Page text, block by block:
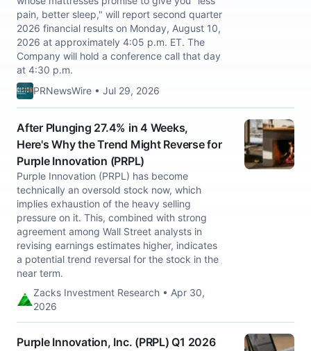
pain, better sleep," will report second quarter
2026 financial results on Monday, August 10,
2026 at approximately 4:05 p.m. ET. The
Company will hold a conference call that day
at 4:30 p.m.
PRNewsWire • Jul 29, 2026
After Plunging 27.4% in 4 Weeks,
Here's Why the Trend Might Reverse for
Purple Innovation (PRPL)
Purple Innovation (PRPL) has become
technically an oversold stock now, which
implies exhaustion of the heavy selling
pressure on it. This, combined with strong
agreement among Wall Street analysts in
revising earnings estimates higher, indicates
a potential trend reversal for the stock in the
near term.
Zacks Investment Research • Apr 30,
2026
Purple Innovation, Inc. (PRPL) Q1 2026